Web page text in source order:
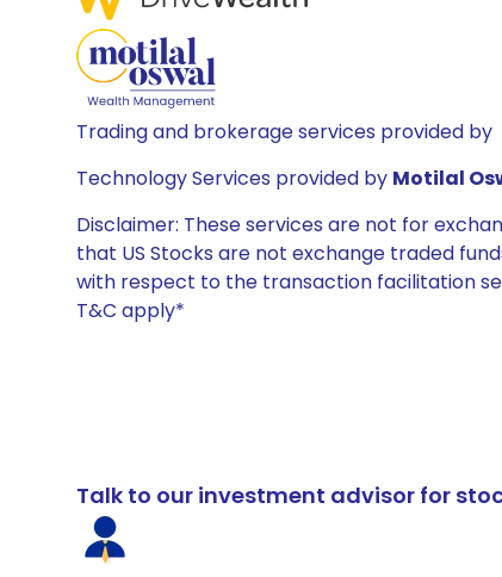
Trading and brokerage services provided by
Technology Services provided by Motilal
Disclaimer: These services are not for
that US Stocks are not exchange traded
with respect to the transaction facilitation
T&C apply*
Talk to our investment advisor for